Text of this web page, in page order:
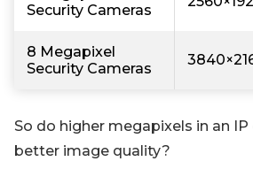
Security Cameras
8 Megapixel
Security Cameras
So do higher megapixels in an
better image quality?